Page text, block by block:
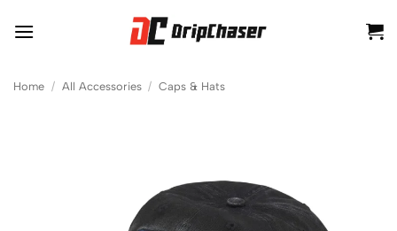
Home / All Accessories / Caps & Hats